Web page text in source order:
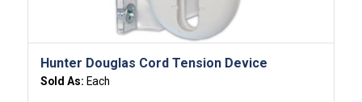
Hunter Douglas Cord Tension Device
Sold As: Each